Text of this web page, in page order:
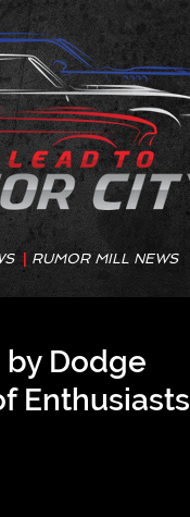
RUMOR MILL NEWS
Dodge
Enthusiasts